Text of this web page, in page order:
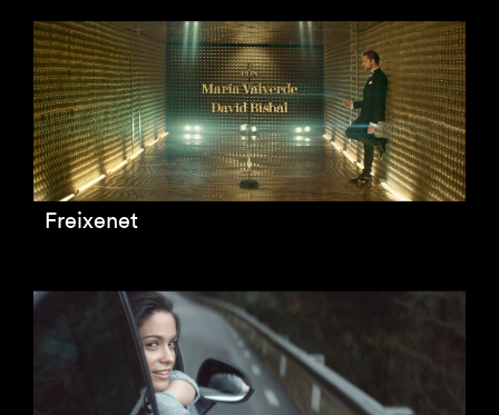
Freixenet